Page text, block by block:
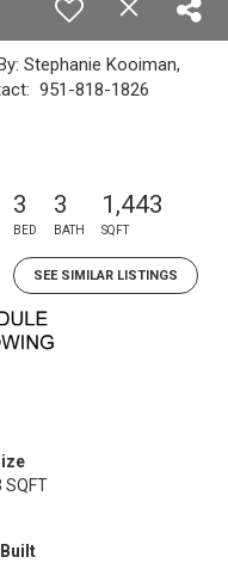
Stephanie Kooiman,
951-818-1826
3
BED
3
BATH
1,443
SQFT
SEE SIMILAR LISTINGS
SQFT